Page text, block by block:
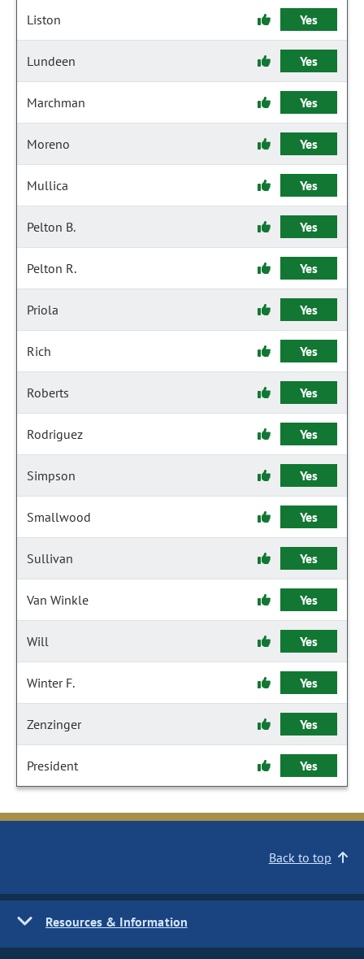
Liston Yes
Lundeen Yes
Marchman Yes
Moreno Yes
Mullica Yes
Pelton B. Yes
Pelton R. Yes
Priola Yes
Rich Yes
Roberts Yes
Rodriguez Yes
Simpson Yes
Smallwood Yes
Sullivan Yes
Van Winkle Yes
Will Yes
Winter F. Yes
Zenzinger Yes
President Yes
Back to top
Resources & Information